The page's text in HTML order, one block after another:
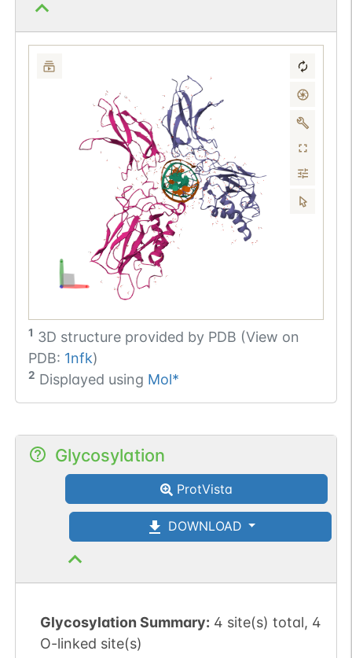
1 3D structure provided by PDB (View on
PDB: 1nfk)
2 Displayed using Mol*
Glycosylation
ProtVista
DOWNLOAD
Glycosylation Summary: 4 site(s) total, 4
O-linked site(s)